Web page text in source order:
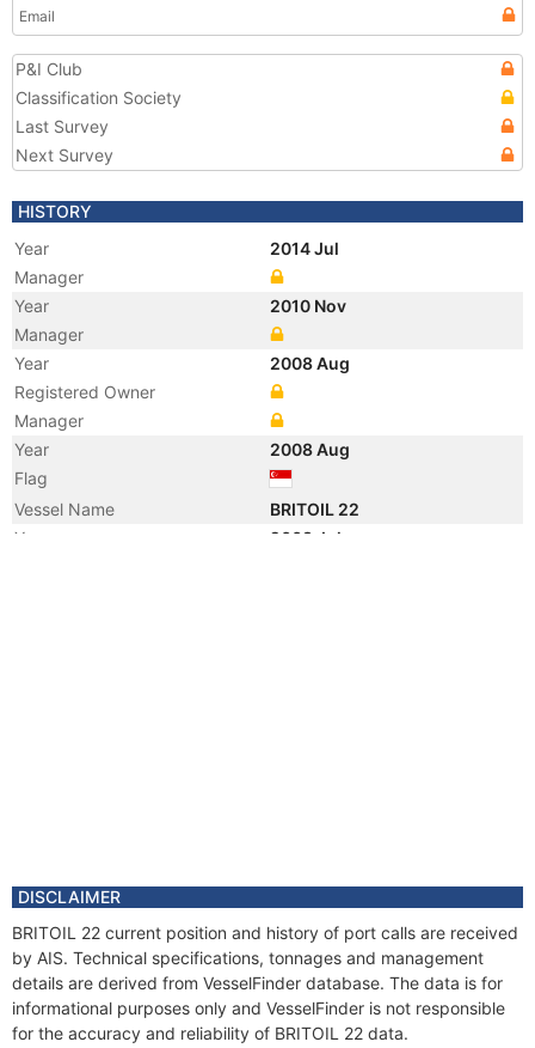
Email
P&I Club
Classification Society
Last Survey
Next Survey
HISTORY
Year
2014 Jul
Manager
Year
2010 Nov
Manager
Year
2008 Aug
Registered Owner
Manager
Year
2008 Aug
Flag
Vessel Name
BRITOIL 22
Year
2008 Jul
DISCLAIMER
BRITOIL 22 current position and history of port calls are received
by AIS. Technical specifications, tonnages and management
details are derived from VesselFinder database. The data is for
informational purposes only and VesselFinder is not responsible
for the accuracy and reliability of BRITOIL 22 data.